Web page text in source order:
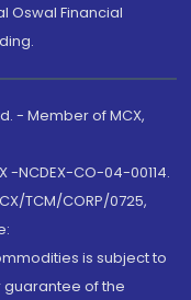
Oswal Financial
- Member of MCX,
-NCDEX-CO-04-00114.
TCM/CORP/0725,
is subject to
guarantee of the